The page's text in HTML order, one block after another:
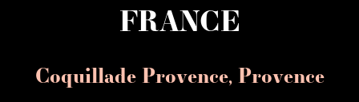
FRANCE
Coquillade Provence, Provence